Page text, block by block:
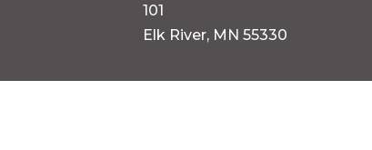
101
Elk River, MN 55330